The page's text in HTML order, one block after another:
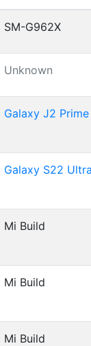
SM-G962X
Unknown
Galaxy J2 Prime
Galaxy S22 Ultra
Mi Build
Mi Build
Mi Build